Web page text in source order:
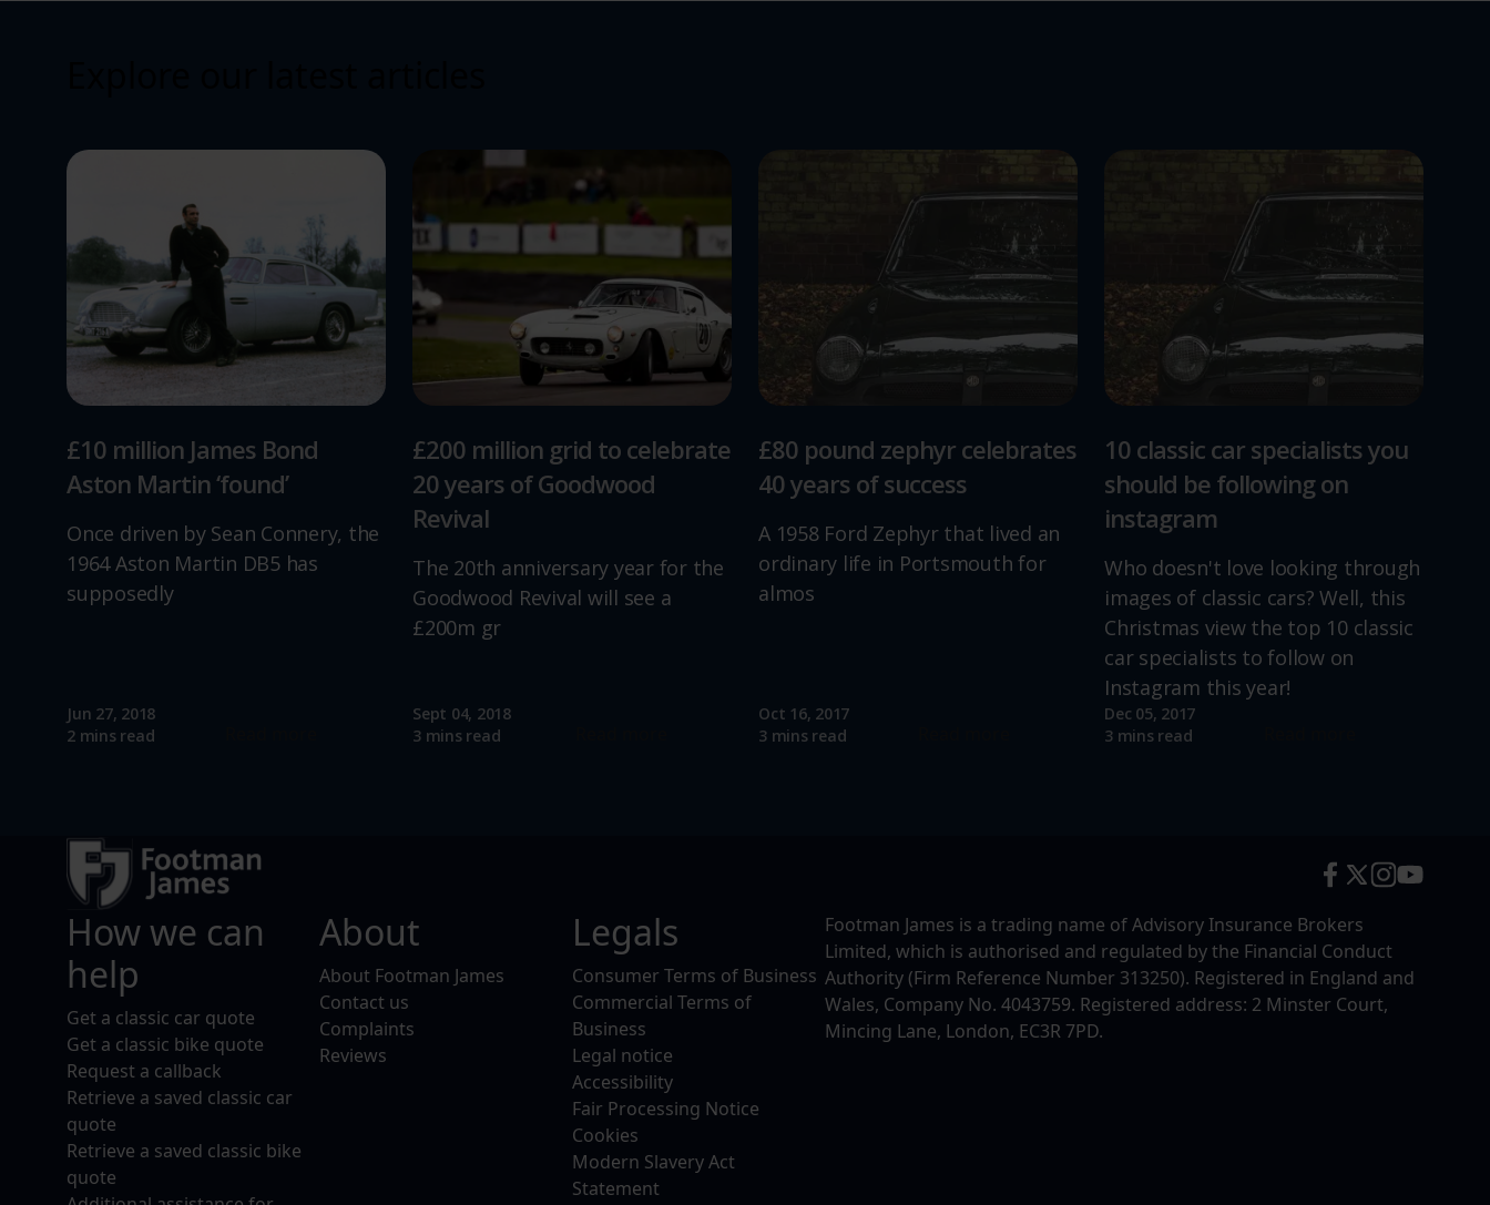
£10 million James Bond
Aston Martin ‘found’
Once driven by Sean Connery, the
1964 Aston Martin DB5 has
supposedly
Jun 27, 2018
2 mins read
£200 million grid to celebrate
20 years of Goodwood
Revival
The 20th anniversary year for the
Goodwood Revival will see a
£200m gr
Sept 04, 2018
3 mins read
£80 pound zephyr celebrates
40 years of success
A 1958 Ford Zephyr that lived an
ordinary life in Portsmouth for
almos
Oct 16, 2017
3 mins read
10 classic car specialists you
should be following on
instagram
Who doesn't love looking through
images of classic cars? Well, this
Christmas view the top 10 classic
car specialists to follow on
Instagram this year!
Dec 05, 2017
3 mins read
How we can
help
Get a classic car quote
Get a classic bike quote
Request a callback
Retrieve a saved classic car
quote
Retrieve a saved classic bike
quote
About
About Footman James
Contact us
Complaints
Reviews
Legals
Consumer Terms of Business
Commercial Terms of
Business
Legal notice
Accessibility
Fair Processing Notice
Cookies
Modern Slavery Act
Statement
Footman James is a trading name of Advisory Insurance Brokers
Limited, which is authorised and regulated by the Financial Conduct
Authority (Firm Reference Number 313250). Registered in England and
Wales, Company No. 4043759. Registered address: 2 Minster Court,
Mincing Lane, London, EC3R 7PD.